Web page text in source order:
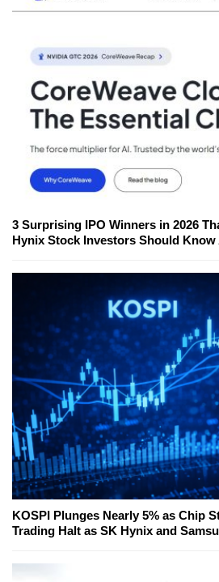
3 Surprising IPO Winners in 2026
Hynix Stock Investors Should Know
KOSPI Plunges Nearly 5% as Chip
Trading Halt as SK Hynix and